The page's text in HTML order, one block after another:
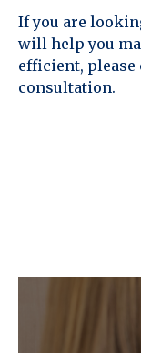
If you are
will help you
efficient, please
consultation.